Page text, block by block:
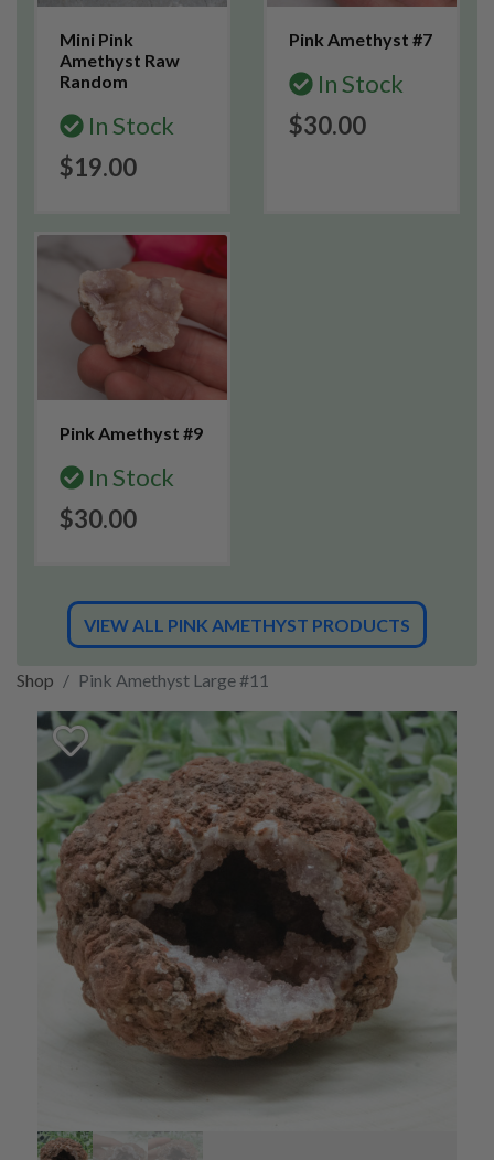
Mini Pink
Amethyst Raw
Random
In Stock
$19.00
Pink Amethyst #7
In Stock
$30.00
Pink Amethyst #9
In Stock
$30.00
VIEW ALL PINK AMETHYST PRODUCTS
Shop Pink Amethyst Large #11